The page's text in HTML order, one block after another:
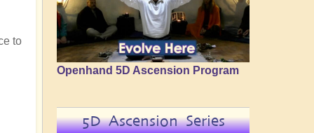
to
Openhand 5D Ascension Program
5D Ascension Series